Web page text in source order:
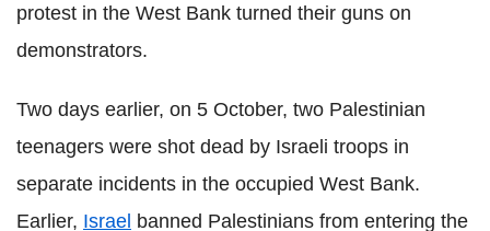
protest in the West Bank turned their guns on
demonstrators.
Two days earlier, on 5 October, two Palestinian
teenagers were shot dead by Israeli troops in
separate incidents in the occupied West Bank.
Earlier, Israel banned Palestinians from entering the